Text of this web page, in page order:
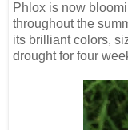
Phlox is now
throughout the
its brilliant colors,
drought for four